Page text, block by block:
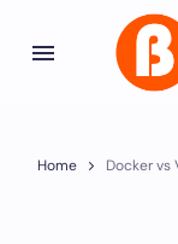
Home Docker vs